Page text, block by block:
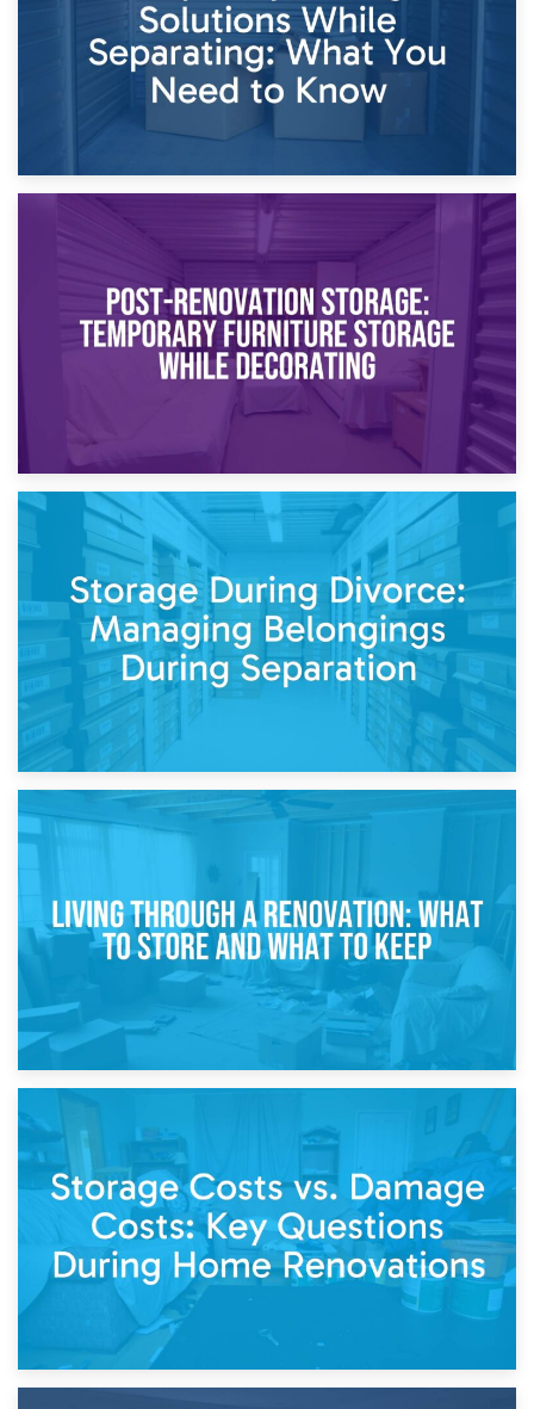
Temporary Storage Solutions While Separating: What You
Need to Know
Post-Renovation Storage: Temporary Furniture Storage
While Decorating
Storage During Divorce: Managing Belongings During
Separation
14th April 2026
Living Through a Renovation: What to Store and What to
Keep